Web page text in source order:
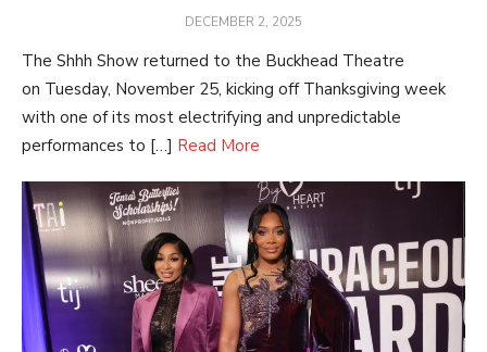
POSTED
DECEMBER 2, 2025
The Shhh Show returned to the Buckhead Theatre
on Tuesday, November 25, kicking off Thanksgiving week
with one of its most electrifying and unpredictable
performances to […] Read More